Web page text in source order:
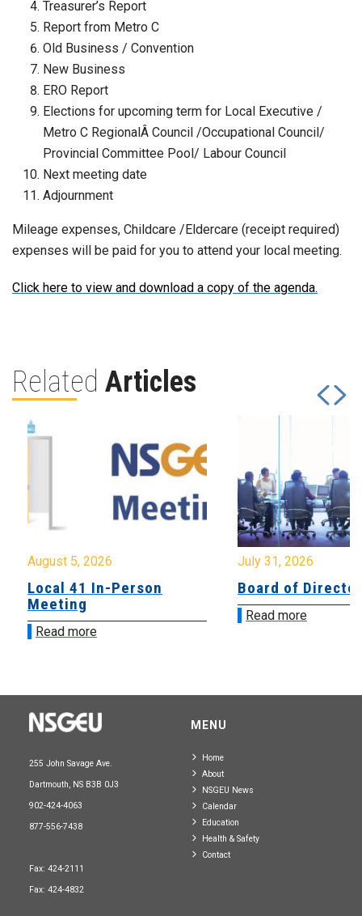
Treasurer’s Report
Report from Metro C
Old Business / Convention
New Business
ERO Report
Elections for upcoming term for Local Executive /
Metro C RegionalÂ Council /Occupational Council/
Provincial Committee Pool/ Labour Council
Next meeting date
Adjournment
Mileage expenses, Childcare /Eldercare (receipt required)
expenses will be paid for you to attend your local meeting.
Click here to view and download a copy of the agenda.
Related Articles
August 5, 2026
Local 41 In-Person
Meeting
Read more
July 31, 2026
Board of
Read more
255 John Savage Ave.
Dartmouth, NS B3B 0J3
902-424-4063
877-556-7438
Fax: 424-2111
Fax: 424-4832
MENU
Home
About
NSGEU News
Calendar
Education
Health & Safety
Contact